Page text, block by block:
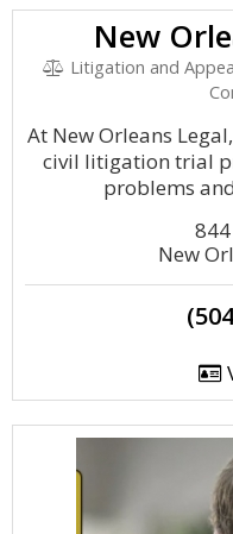
New
Litigation and
At New Orleans
civil litigation trial
problems
New